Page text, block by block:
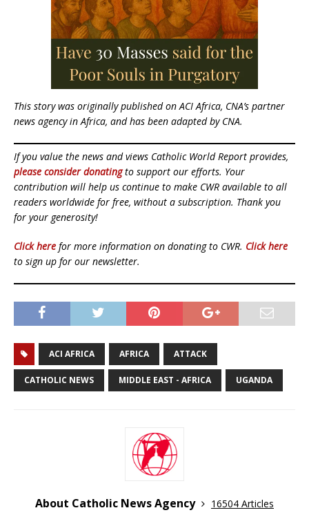
This story was originally published on ACI Africa, CNA’s partner
news agency in Africa, and has been adapted by CNA.
If you value the news and views Catholic World Report provides,
please consider donatingto support our efforts. Your
contribution will help us continue to make CWR available to all
readers worldwide for free, without a subscription. Thank you
for your generosity!
Click here for more information on donating to CWR. Click here
to sign up for our newsletter.
ACI AFRICA AFRICA ATTACK
CATHOLIC NEWS MIDDLE EAST - AFRICA UGANDA
About Catholic News Agency
16504 Articles